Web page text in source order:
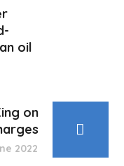
oil
on
2022